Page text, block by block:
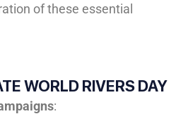
of these essential
WORLD RIVERS DAY
: